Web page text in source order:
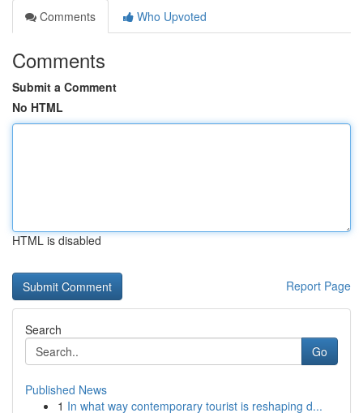
Comments
Who Upvoted
Comments
Submit a Comment
No HTML
HTML is disabled
Report Page
Search
Go
Published News
1 In what way contemporary tourist is reshaping d...